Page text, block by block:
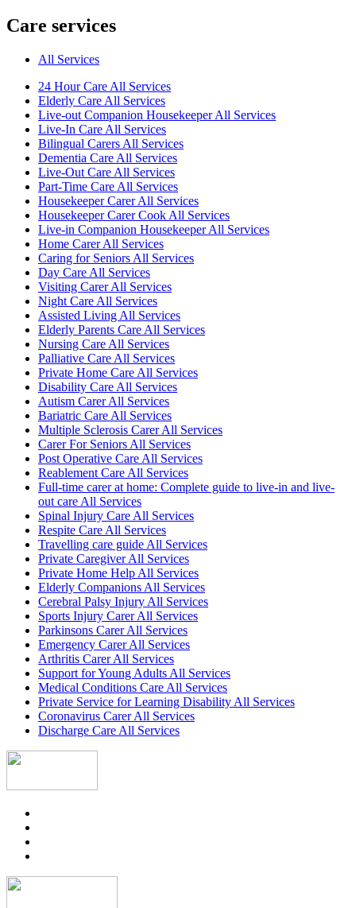
Care services
All Services
24 Hour Care All Services
Elderly Care All Services
Live-out Companion Housekeeper All Services
Live-In Care All Services
Bilingual Carers All Services
Dementia Care All Services
Live-Out Care All Services
Part-Time Care All Services
Housekeeper Carer All Services
Housekeeper Carer Cook All Services
Live-in Companion Housekeeper All Services
Home Carer All Services
Caring for Seniors All Services
Day Care All Services
Visiting Carer All Services
Night Care All Services
Assisted Living All Services
Elderly Parents Care All Services
Nursing Care All Services
Palliative Care All Services
Private Home Care All Services
Disability Care All Services
Autism Carer All Services
Bariatric Care All Services
Multiple Sclerosis Carer All Services
Carer For Seniors All Services
Post Operative Care All Services
Reablement Care All Services
Full-time carer at home: Complete guide to live-in and live-
out care All Services
Spinal Injury Care All Services
Respite Care All Services
Travelling care guide All Services
Private Caregiver All Services
Private Home Help All Services
Elderly Companions All Services
Cerebral Palsy Injury All Services
Sports Injury Carer All Services
Parkinsons Carer All Services
Emergency Carer All Services
Arthritis Carer All Services
Support for Young Adults All Services
Medical Conditions Care All Services
Private Service for Learning Disability All Services
Coronavirus Carer All Services
Discharge Care All Services